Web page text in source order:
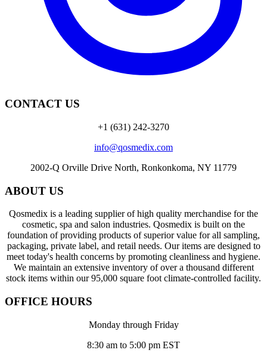
CONTACT US
+1 (631) 242-3270
info@qosmedix.com
2002-Q Orville Drive North, Ronkonkoma, NY 11779
ABOUT US
Qosmedix is a leading supplier of high quality merchandise for the
cosmetic, spa and salon industries. Qosmedix is built on the
foundation of providing products of superior value for all sampling,
packaging, private label, and retail needs. Our items are designed to
meet today's health concerns by promoting cleanliness and hygiene.
We maintain an extensive inventory of over a thousand different
stock items within our 95,000 square foot climate-controlled facility.
OFFICE HOURS
Monday through Friday
8:30 am to 5:00 pm EST